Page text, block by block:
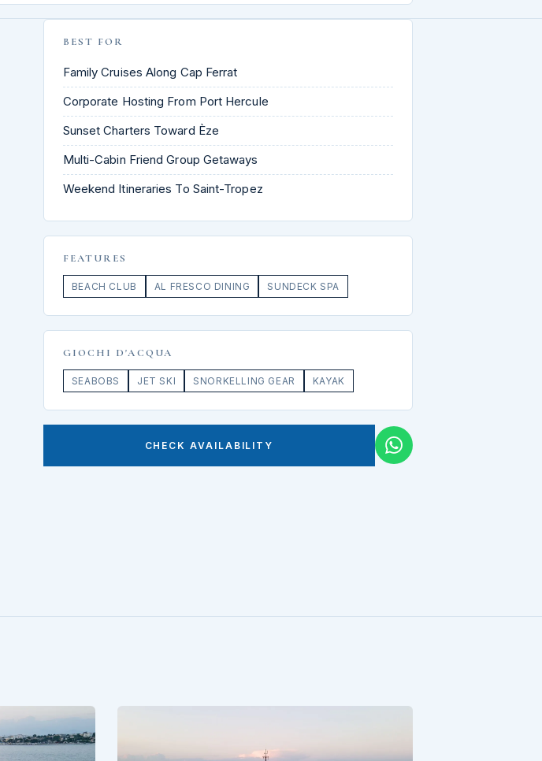
BEST FOR
Family Cruises Along Cap Ferrat
Corporate Hosting From Port Hercule
Sunset Charters Toward Èze
Multi-Cabin Friend Group Getaways
Weekend Itineraries To Saint-Tropez
FEATURES
BEACH CLUB AL FRESCO DINING SUNDECK SPA
GIOCHI D'ACQUA
SEABOBS JET SKI SNORKELLING GEAR KAYAK
CHECK AVAILABILITY